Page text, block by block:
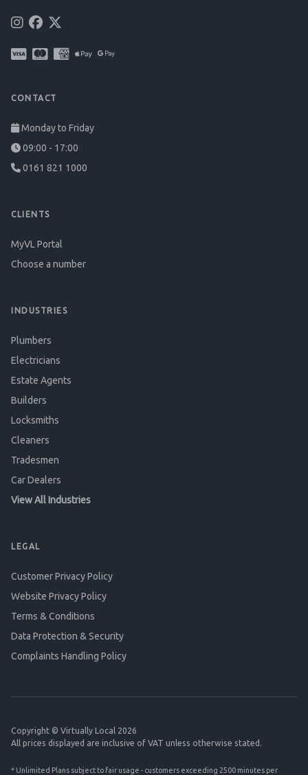
CONTACT
Monday to Friday
09:00 - 17:00
0161 821 1000
CLIENTS
MyVL Portal
Choose a number
INDUSTRIES
Plumbers
Electricians
Estate Agents
Builders
Locksmiths
Cleaners
Tradesmen
Car Dealers
View All Industries
LEGAL
Customer Privacy Policy
Website Privacy Policy
Terms & Conditions
Data Protection & Security
Complaints Handling Policy
Copyright © Virtually Local 2026
All prices displayed are inclusive of VAT unless otherwise stated.
* Unlimited Plans subject to fair usage - customers exceeding 2500 minutes per